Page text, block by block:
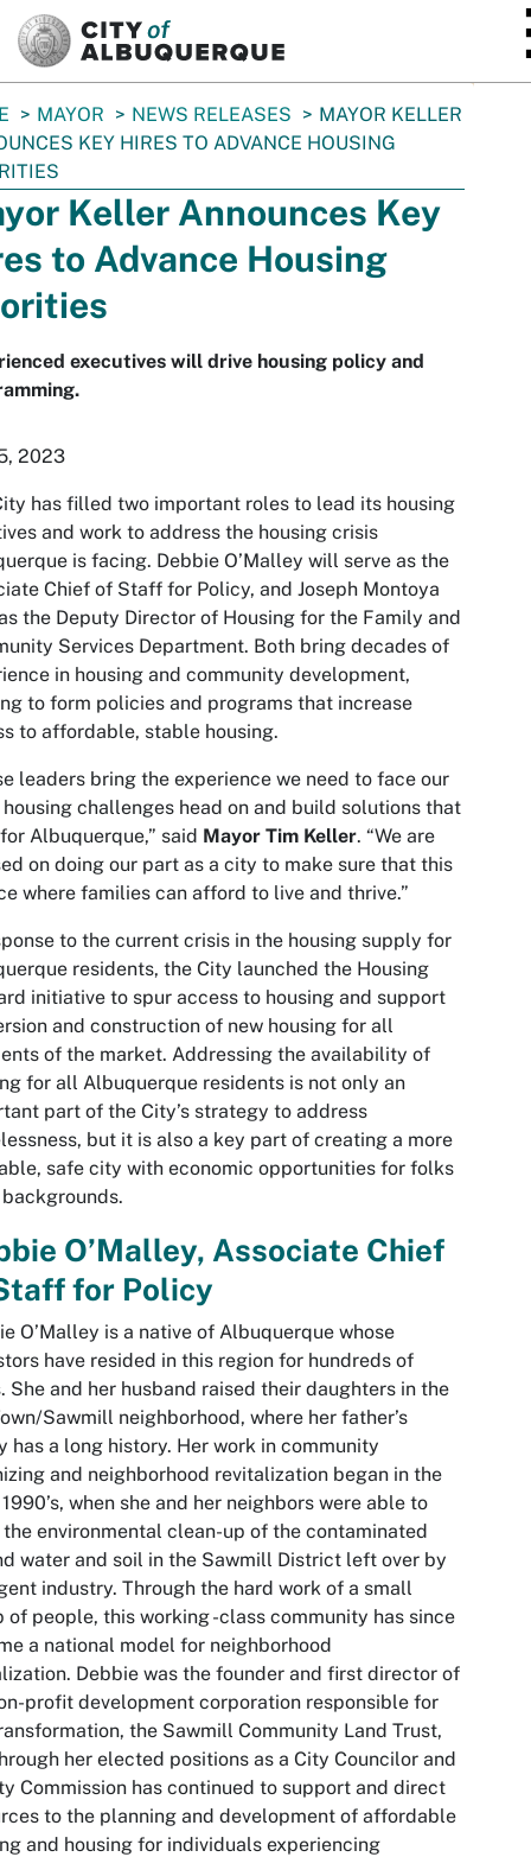
MAYOR NEWS RELEASES
MAYOR KELLER
KEY HIRES TO ADVANCE HOUSING
Keller Announces Key
to Advance Housing
executives will drive housing policy and
2023
has filled two important roles to lead its housing
and work to address the housing crisis
is facing. Debbie O’Malley will serve as the
Chief of Staff for Policy, and Joseph Montoya
the Deputy Director of Housing for the Family and
Services Department. Both bring decades of
in housing and community development,
to form policies and programs that increase
to affordable, stable housing.
leaders bring the experience we need to face our
housing challenges head on and build solutions that
Albuquerque,” said Mayor Tim Keller. “We are
on doing our part as a city to make sure that this
where families can afford to live and thrive.”
to the current crisis in the housing supply for
residents, the City launched the Housing
initiative to spur access to housing and support
and construction of new housing for all
of the market. Addressing the availability of
for all Albuquerque residents is not only an
part of the City’s strategy to address
but it is also a key part of creating a more
safe city with economic opportunities for folks
O’Malley, Associate Chief
for Policy
O’Malley is a native of Albuquerque whose
have resided in this region for hundreds of
She and her husband raised their daughters in the
Sawmill neighborhood, where her father’s
has a long history. Her work in community
and neighborhood revitalization began in the
when she and her neighbors were able to
environmental clean-up of the contaminated
water and soil in the Sawmill District left over by
industry. Through the hard work of a small
of people, this working -class community has since
a national model for neighborhood
Debbie was the founder and first director of
profit development corporation responsible for
the Sawmill Community Land Trust,
her elected positions as a City Councilor and
Commission has continued to support and direct
to the planning and development of affordable
and housing for individuals experiencing